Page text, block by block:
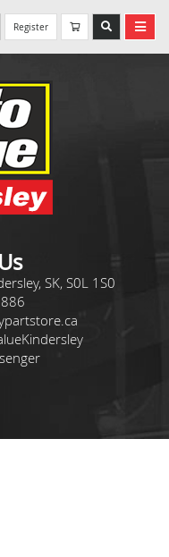
Register
SK, S0L 1S0